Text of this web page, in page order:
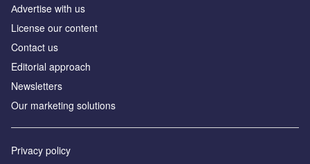
Аdvertise with us
License our content
Contact us
Editorial approach
Newsletters
Our marketing solutions
Privacy policy